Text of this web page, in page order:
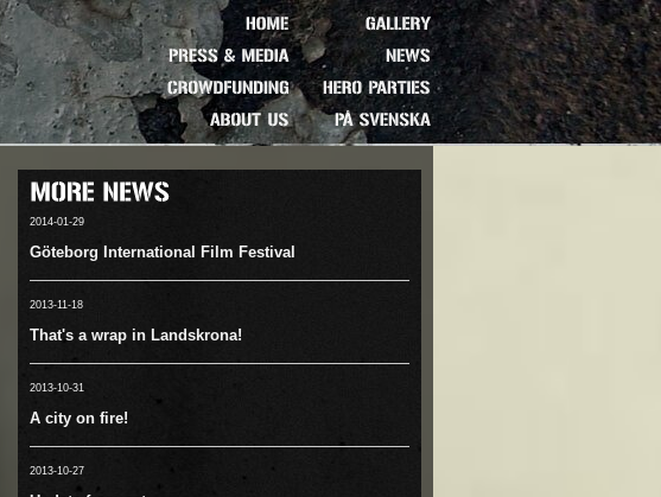
2014-01-29
Göteborg International Film Festival
2013-11-18
That's a wrap in Landskrona!
2013-10-31
A city on fire!
2013-10-27